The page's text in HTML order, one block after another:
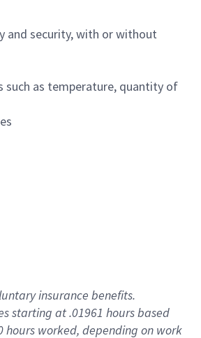
and security, with or without
such as temperature, quantity of
insurance benefits.
s starting at .01961 hours based
hours worked, depending on work